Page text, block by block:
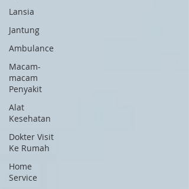
Lansia
Jantung
Ambulance
Macam-
macam
Penyakit
Alat
Kesehatan
Dokter Visit
Ke Rumah
Home
Service